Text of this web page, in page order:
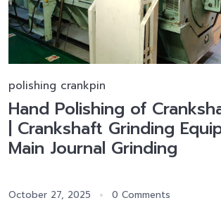
polishing crankpin
Hand Polishing of
| Crankshaft Grinding
Main Journal Grinding
October 27, 2025 0 Comments